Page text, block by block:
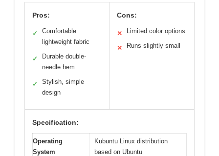
Pros:
✓
Comfortable
lightweight fabric
✓
Durable double-
needle hem
✓
Stylish, simple
design
Cons:
✕ Limited color options
✕ Runs slightly small
Specification:
Operating
System
Kubuntu Linux distribution
based on Ubuntu